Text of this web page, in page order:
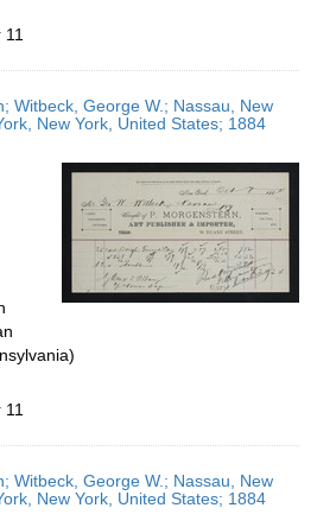
Witbeck, George W.; Nassau, New
New York, United States; 1884
Witbeck, George W.; Nassau, New
New York, United States; 1884